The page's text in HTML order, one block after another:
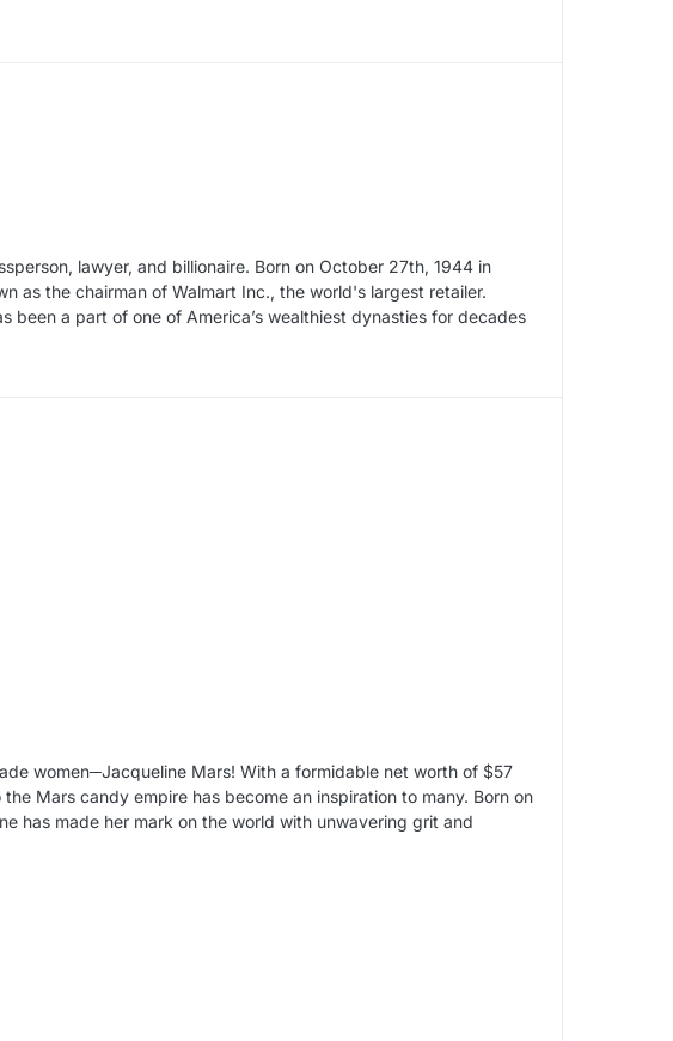
lawyer, and billionaire. Born on October 27th, 1944 in
as the chairman of Walmart Inc., the world's largest retailer.
been a part of one of America’s wealthiest dynasties for decades
women─Jacqueline Mars! With a formidable net worth of $57
Mars candy empire has become an inspiration to many. Born on
has made her mark on the world with unwavering grit and